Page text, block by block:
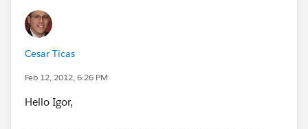
Cesar Ticas
Feb 12, 2012, 6:26 PM
Hello Igor,